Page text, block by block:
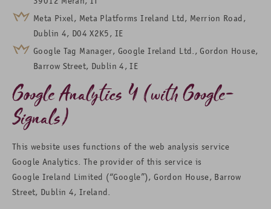
Meta Pixel, Meta Platforms Ireland Ltd, Merrion Road,
Dublin 4, D04 X2K5, IE
Google Tag Manager, Google Ireland Ltd., Gordon House,
Barrow Street, Dublin 4, IE
Google Analytics 4 (with Google-
Signals)
This website uses functions of the web analysis service
Google Analytics. The provider of this service is
Google Ireland Limited (“Google”), Gordon House, Barrow
Street, Dublin 4, Ireland.